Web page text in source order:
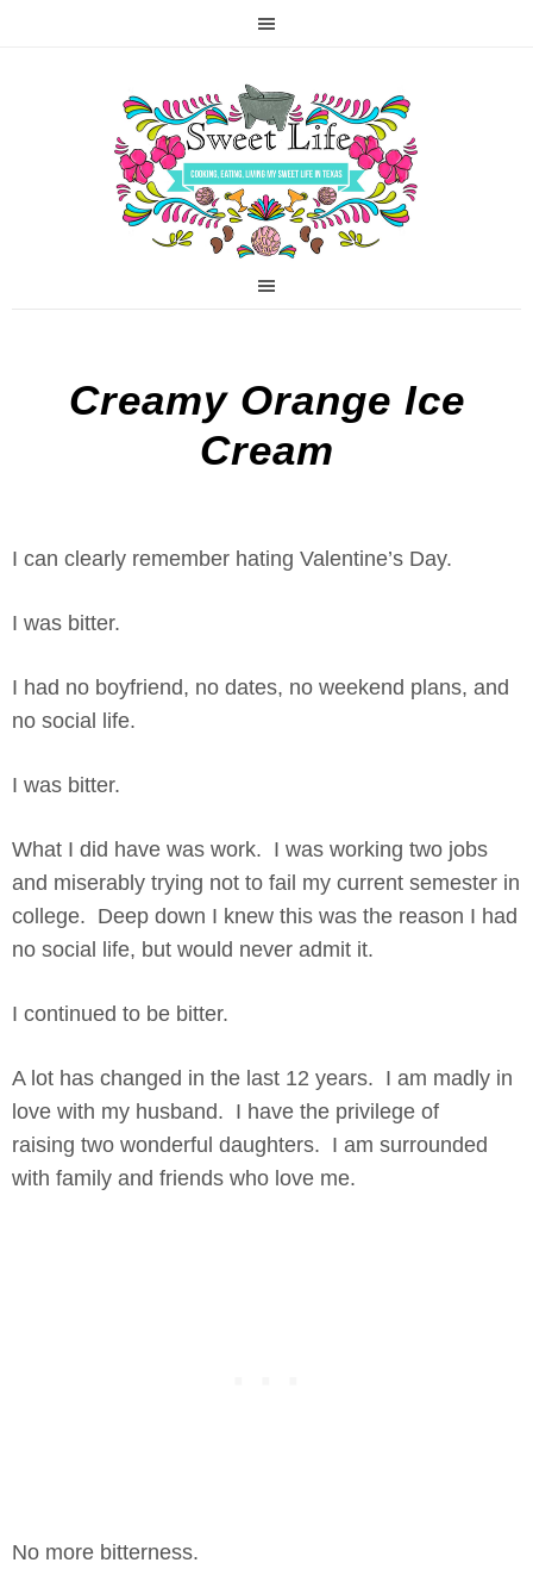
Creamy Orange Ice
Cream
I can clearly remember hating Valentine’s Day.
I was bitter.
I had no boyfriend, no dates, no weekend plans, and
no social life.
I was bitter.
What I did have was work. I was working two jobs
and miserably trying not to fail my current semester in
college. Deep down I knew this was the reason I had
no social life, but would never admit it.
I continued to be bitter.
A lot has changed in the last 12 years. I am madly in
love with my husband. I have the privilege of
raising two wonderful daughters. I am surrounded
with family and friends who love me.
No more bitterness.